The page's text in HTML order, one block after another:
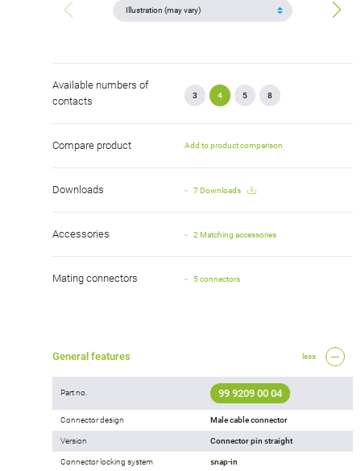
Available numbers of
contacts
3 4 5 8
Compare product Add to product comparison
Downloads 7 Downloads
Accessories 2 Matching accessories
Mating connectors 5 connectors
General features less
Part no. 99 9209 00 04
Connector design Male cable connector
Version Connector pin straight
Connector locking system snap-in